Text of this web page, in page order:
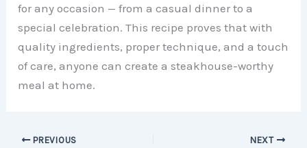
for any occasion — from a casual dinner to a
special celebration. This recipe proves that with
quality ingredients, proper technique, and a touch
of care, anyone can create a steakhouse-worthy
meal at home.
PREVIOUS NEXT